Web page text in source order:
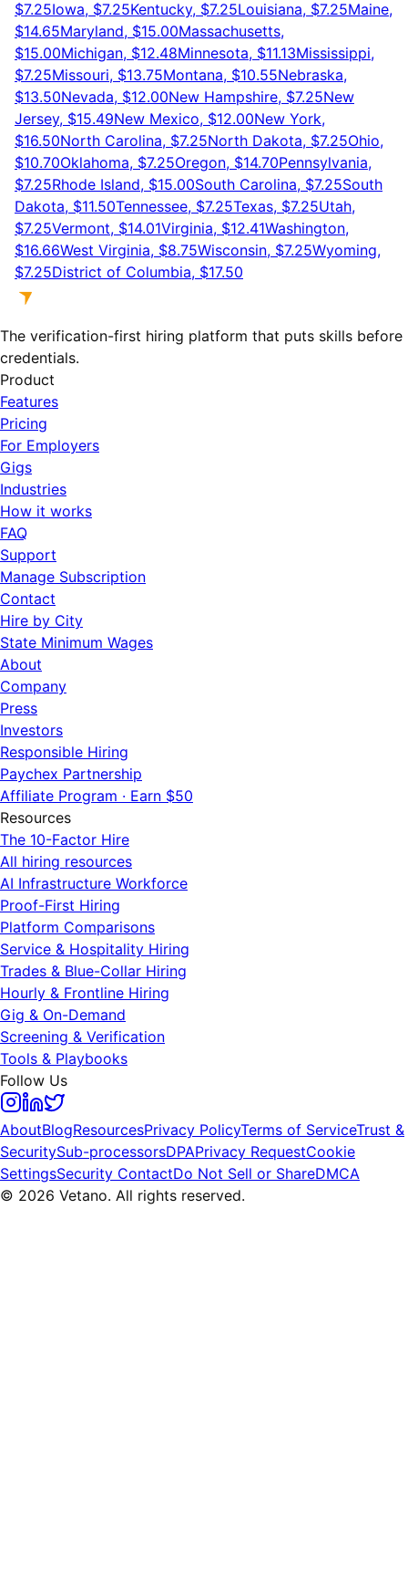
$7.25Iowa, $7.25Kentucky, $7.25Louisiana, $7.25Maine,
$14.65Maryland, $15.00Massachusetts,
$15.00Michigan, $12.48Minnesota, $11.13Mississippi,
$7.25Missouri, $13.75Montana, $10.55Nebraska,
$13.50Nevada, $12.00New Hampshire, $7.25New
Jersey, $15.49New Mexico, $12.00New York,
$16.50North Carolina, $7.25North Dakota, $7.25Ohio,
$10.70Oklahoma, $7.25Oregon, $14.70Pennsylvania,
$7.25Rhode Island, $15.00South Carolina, $7.25South
Dakota, $11.50Tennessee, $7.25Texas, $7.25Utah,
$7.25Vermont, $14.01Virginia, $12.41Washington,
$16.66West Virginia, $8.75Wisconsin, $7.25Wyoming,
$7.25District of Columbia, $17.50
The verification-first hiring platform that puts skills before
credentials.
Product
Features
Pricing
For Employers
Gigs
Industries
How it works
FAQ
Support
Manage Subscription
Contact
Hire by City
State Minimum Wages
About
Company
Press
Investors
Responsible Hiring
Paychex Partnership
Affiliate Program · Earn $50
Resources
The 10-Factor Hire
All hiring resources
AI Infrastructure Workforce
Proof-First Hiring
Platform Comparisons
Service & Hospitality Hiring
Trades & Blue-Collar Hiring
Hourly & Frontline Hiring
Gig & On-Demand
Screening & Verification
Tools & Playbooks
Follow Us
AboutBlogResourcesPrivacy PolicyTerms of ServiceTrust &
SecuritySub-processorsDPAPrivacy RequestCookie
SettingsSecurity ContactDo Not Sell or ShareDMCA
© 2026 Vetano. All rights reserved.